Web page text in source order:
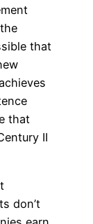
that
that
II
don’t